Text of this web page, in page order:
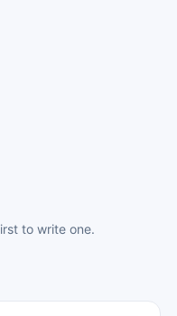
to write one.